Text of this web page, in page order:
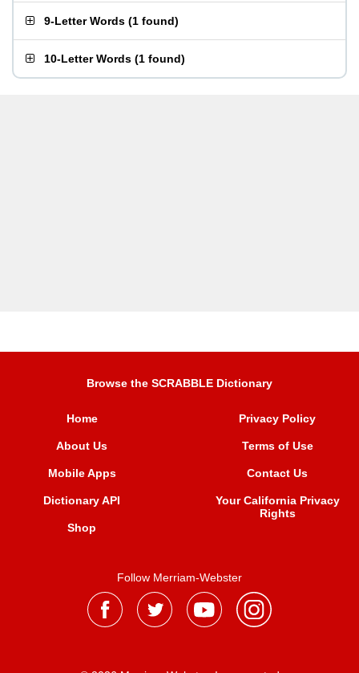
9-Letter Words (1 found)
10-Letter Words (1 found)
Browse the SCRABBLE Dictionary
Home
About Us
Mobile Apps
Dictionary API
Shop
Privacy Policy
Terms of Use
Contact Us
Your California Privacy
Rights
Follow Merriam-Webster